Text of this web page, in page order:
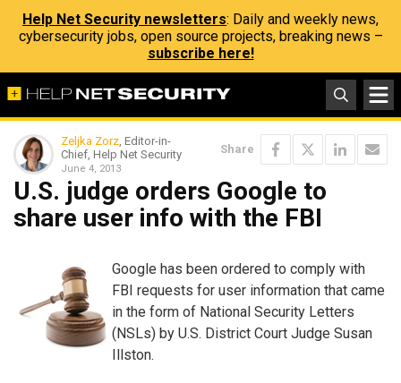
Help Net Security newsletters: Daily and weekly news,
cybersecurity jobs, open source projects, breaking news –
subscribe here!
Zeljka Zorz, Editor-in-
Chief, Help Net Security
June 4, 2013
Share
U.S. judge orders Google to
share user info with the FBI
Google has been ordered to comply with
FBI requests for user information that came
in the form of National Security Letters
(NSLs) by U.S. District Court Judge Susan
Illston.